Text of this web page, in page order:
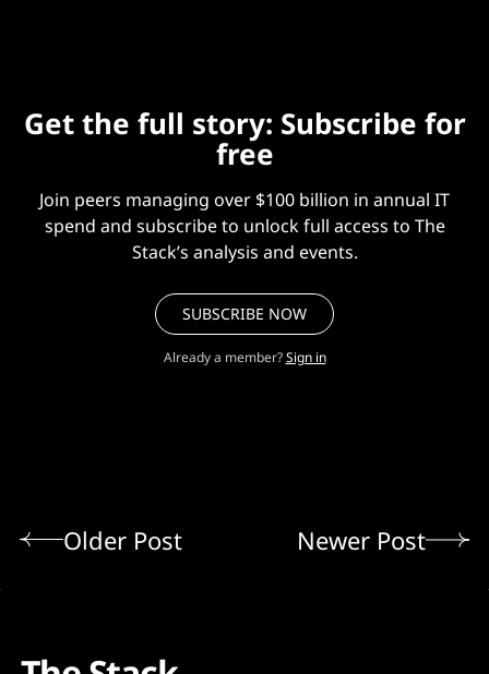
Get the full story: Subscribe for
free
Join peers managing over $100 billion in annual IT
spend and subscribe to unlock full access to The
Stack’s analysis and events.
SUBSCRIBE NOW
Already a member? Sign in
Older Post Newer Post